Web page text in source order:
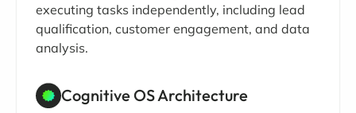
executing tasks independently, including lead
qualification, customer engagement, and data
analysis.
Cognitive OS Architecture